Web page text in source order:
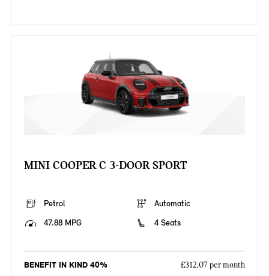
MINI COOPER C 3-DOOR SPORT
Petrol
Automatic
47.88 MPG
4 Seats
BENEFIT IN KIND 40% £312.07 per month